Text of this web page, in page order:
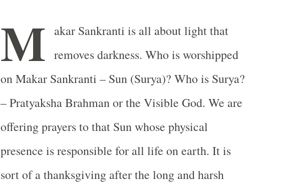
M akar Sankranti is all about light that
removes darkness. Who is worshipped
on Makar Sankranti – Sun (Surya)? Who is Surya?
– Pratyaksha Brahman or the Visible God. We are
offering prayers to that Sun whose physical
presence is responsible for all life on earth. It is
sort of a thanksgiving after the long and harsh